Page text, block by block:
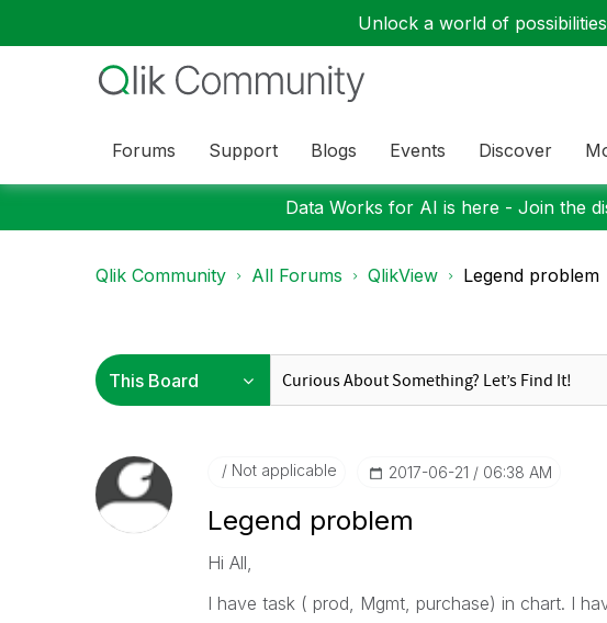
Unlock a world of
Forums Support Blogs Events Discover
Data Works for AI is here - Join the
Qlik Community All Forums QlikView Legend problem
Not applicable ‎2017-06-21 06:38 AM
Legend problem
Hi All,
I have task ( prod, Mgmt, purchase) in chart. I